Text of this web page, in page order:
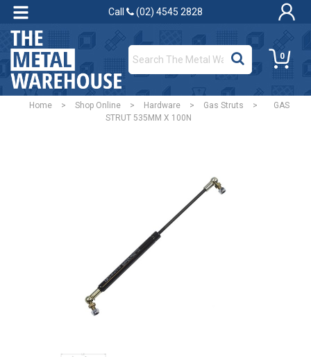
Call (02) 4545 2828
0
Home > Shop Online > Hardware > Gas Struts >
GAS
STRUT 535MM X 100N